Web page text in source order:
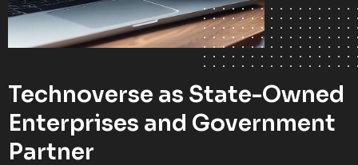
Technoverse as State-Owned
Enterprises and Government
Partner